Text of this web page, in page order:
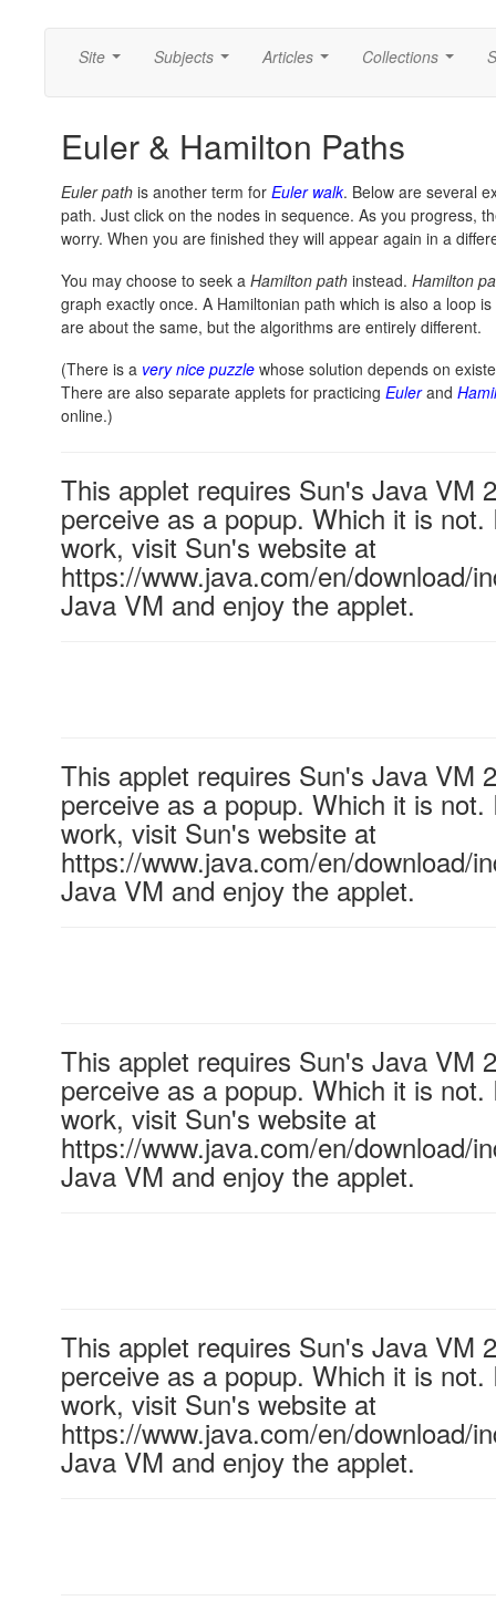
Site Subjects Articles Collections
Euler & Hamilton Paths
Euler path is another term for Euler walk. Below are several
path. Just click on the nodes in sequence. As you progress,
worry. When you are finished they will appear again in a
You may choose to seek a Hamilton path instead. Hamilton
graph exactly once. A Hamiltonian path which is also a loop
are about the same, but the algorithms are entirely different.
(There is a very nice puzzle whose solution depends on
There are also separate applets for practicing Eulerand
online.)
This applet requires Sun's Java VM
perceive as a popup. Which it is
work, visit Sun's website at
https://www.java.com/en/download/
Java VM and enjoy the applet.
This applet requires Sun's Java VM
perceive as a popup. Which it is
work, visit Sun's website at
https://www.java.com/en/download/
Java VM and enjoy the applet.
This applet requires Sun's Java VM
perceive as a popup. Which it is
work, visit Sun's website at
https://www.java.com/en/download/
Java VM and enjoy the applet.
This applet requires Sun's Java VM
perceive as a popup. Which it is
work, visit Sun's website at
https://www.java.com/en/download/
Java VM and enjoy the applet.